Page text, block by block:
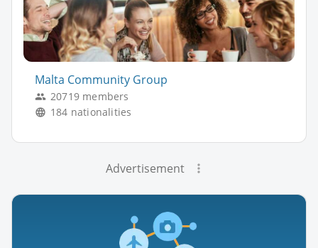
Malta Community Group
20719 members
184 nationalities
Advertisement